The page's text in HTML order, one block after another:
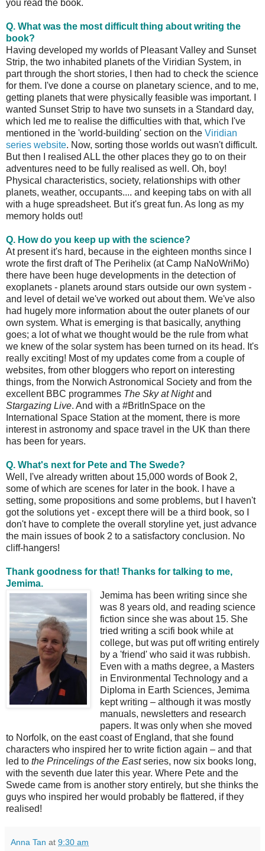
you read the book.
Q. What was the most difficult thing about writing the
book?
Having developed my worlds of Pleasant Valley and Sunset
Strip, the two inhabited planets of the Viridian System, in
part through the short stories, I then had to check the science
for them. I've done a course on planetary science, and to me,
getting planets that were physically feasible was important. I
wanted Sunset Strip to have two sunsets in a Standard day,
which led me to realise the difficulties with that, which I've
mentioned in the 'world-building' section on the Viridian
series website. Now, sorting those worlds out wasn't difficult.
But then I realised ALL the other places they go to on their
adventures need to be fully realised as well. Oh, boy!
Physical characteristics, society, relationships with other
planets, weather, occupants.... and keeping tabs on with all
with a huge spreadsheet. But it's great fun. As long as my
memory holds out!
Q. How do you keep up with the science?
At present it's hard, because in the eighteen months since I
wrote the first draft of The Perihelix (at Camp NaNoWriMo)
there have been huge developments in the detection of
exoplanets - planets around stars outside our own system -
and level of detail we've worked out about them. We've also
had hugely more information about the outer planets of our
own system. What is emerging is that basically, anything
goes; a lot of what we thought would be the rule from what
we knew of the solar system has been turned on its head. It's
really exciting! Most of my updates come from a couple of
websites, from other bloggers who report on interesting
things, from the Norwich Astronomical Society and from the
excellent BBC programmes The Sky at Nightand
Stargazing Live. And with a #BritInSpace on the
International Space Station at the moment, there is more
interest in astronomy and space travel in the UK than there
has been for years.
Q. What's next for Pete and The Swede?
Well, I've already written about 15,000 words of Book 2,
some of which are scenes for later in the book. I have a
setting, some propositions and some problems, but I haven't
got the solutions yet - except there will be a third book, so I
don't have to complete the overall storyline yet, just advance
the main issues of book 2 to a satisfactory conclusion. No
cliff-hangers!
Thank goodness for that! Thanks for talking to me,
Jemima.
Jemima has been writing since she
was 8 years old, and reading science
fiction since she was about 15. She
tried writing a scifi book while at
college, but was put off writing entirely
by a 'friend' who said it was rubbish.
Even with a maths degree, a Masters
in Environmental Technology and a
Diploma in Earth Sciences, Jemima
kept writing – although it was mostly
manuals, newsletters and research
papers. It was only when she moved
to Norfolk, on the east coast of England, that she found
characters who inspired her to write fiction again – and that
led to the Princelings of the Eastseries, now six books long,
with the seventh due later this year. Where Pete and the
Swede came from is another story entirely, but she thinks the
guys who inspired her would probably be flattered, if they
realised!
Anna Tan at 9:30 am